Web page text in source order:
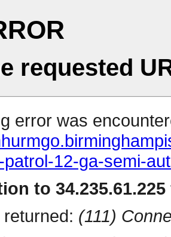
requested
error was
12-ga-semi-
to
(111)